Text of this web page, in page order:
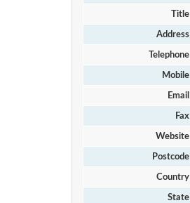
Title
Address
Telephone
Mobile
Email
Fax
Website
Postcode
Country
State